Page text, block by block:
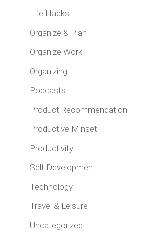
Life Hacks
Organize & Plan
Organize Work
Organizing
Podcasts
Product Recommendation
Productive Minset
Productivity
Self Development
Technology
Travel & Leisure
Uncategorized